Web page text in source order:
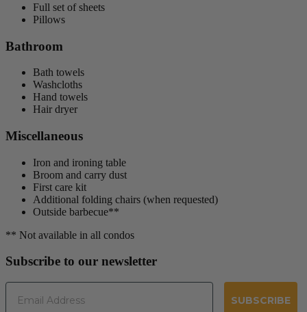
Full set of sheets
Pillows
Bathroom
Bath towels
Washcloths
Hand towels
Hair dryer
Miscellaneous
Iron and ironing table
Broom and carry dust
First care kit
Additional folding chairs (when requested)
Outside barbecue**
** Not available in all condos
Subscribe to our newsletter
Email
SUBSCRIBE